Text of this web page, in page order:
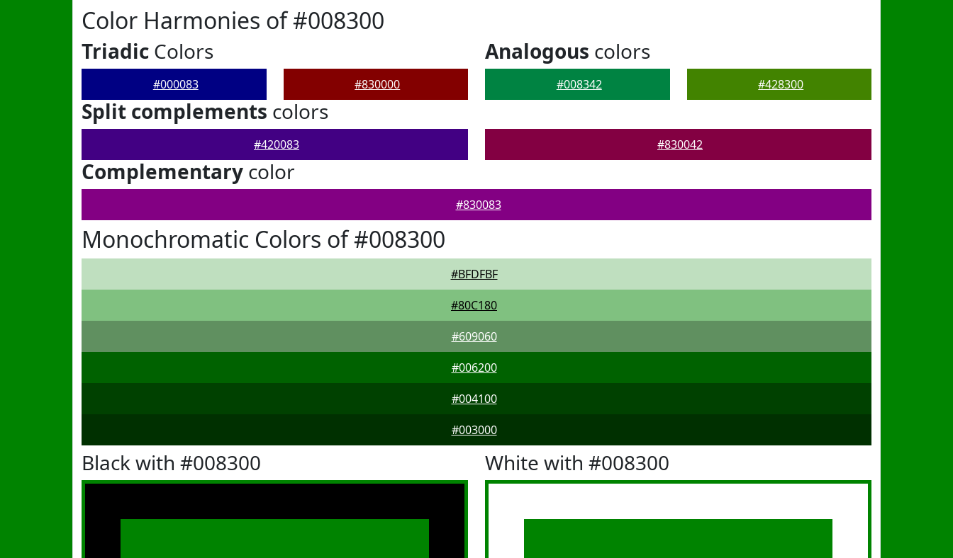
Color Harmonies of #008300
Triadic Colors
#000083 #830000
Analogous colors
#008342 #428300
Split complements colors
#420083 #830042
Complementary color
#830083
Monochromatic Colors of #008300
#BFDFBF
#80C180
#609060
#006200
#004100
#003000
Black with #008300 White with #008300